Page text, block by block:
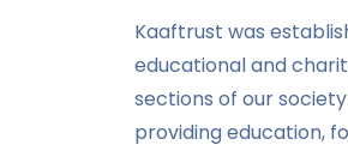
Kaaftrust was
educational and
sections of our
providing education,